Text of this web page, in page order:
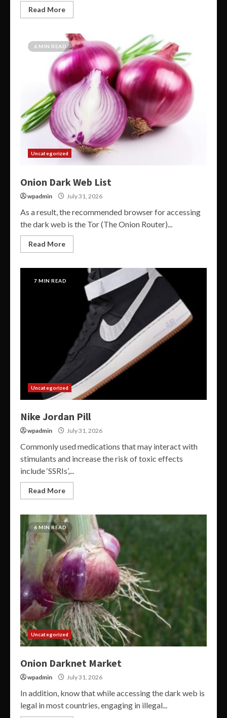
Read More
6 MIN READ
Uncategorized
Onion Dark Web List
wpadmin July 31, 2026
As a result, the recommended browser for accessing
the dark web is the Tor (The Onion Router)...
Read More
7 MIN READ
Uncategorized
Nike Jordan Pill
wpadmin July 31, 2026
Commonly used medications that may interact with
stimulants and increase the risk of toxic effects
include ‘SSRIs’,...
Read More
6 MIN READ
Uncategorized
Onion Darknet Market
wpadmin July 31, 2026
In addition, know that while accessing the dark web is
legal in most countries, engaging in illegal...